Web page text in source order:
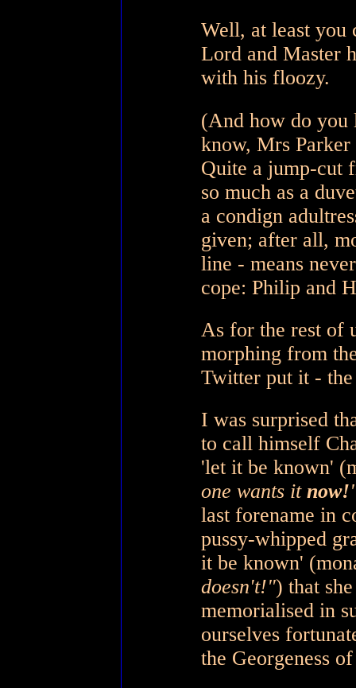
Well, at least you
Lord and Master
with his floozy.
(And how do you
know, Mrs
Quite a jump-cut
so much as a
a condign
given; after all,
line - means
cope: Philip and
As for the rest of
morphing from
Twitter put it -
I was surprised
to call himself
'let it be known'
one wants it now!
last forename in
pussy-whipped
it be known'
doesn't!") that
memorialised in
ourselves
the Georgeness